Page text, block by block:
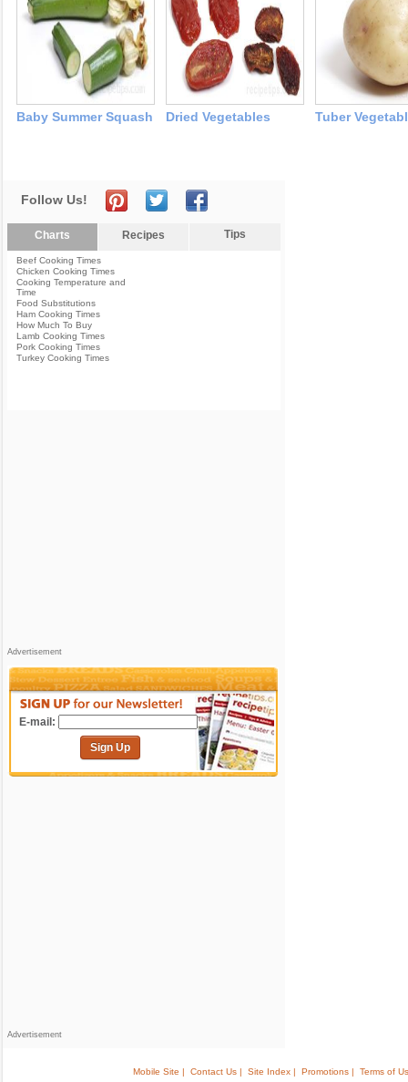
Baby Summer Squash Dried Vegetables Tuber
Follow Us!
Charts Recipes Tips
Beef Cooking Times
Chicken Cooking Times
Cooking Temperature and
Time
Food Substitutions
Ham Cooking Times
How Much To Buy
Lamb Cooking Times
Pork Cooking Times
Turkey Cooking Times
Advertisement
E-mail:
Sign Up
Advertisement
Mobile Site | Contact Us | Site Index | Promotions |
Terms of